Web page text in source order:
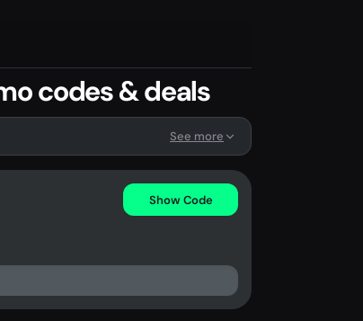
codes & deals
See more
Show Code